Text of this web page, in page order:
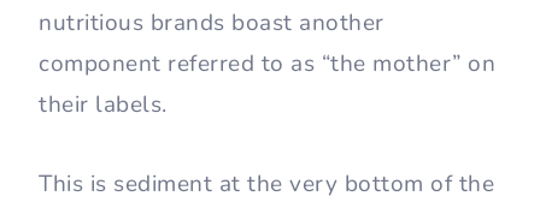
nutritious brands boast another
component referred to as “the mother” on
their labels.
This is sediment at the very bottom of the